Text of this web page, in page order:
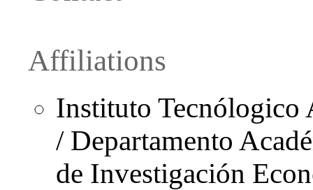
Affiliations
Instituto
/ Departamento
de Investigación